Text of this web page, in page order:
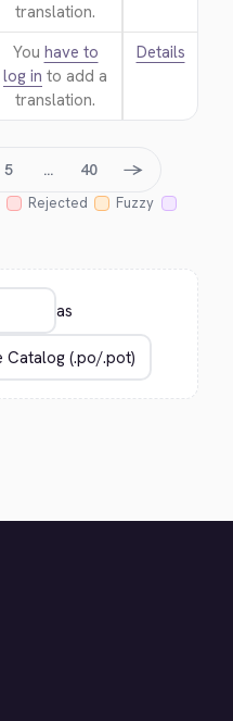
translation.
You have to
log in to add a
translation.
Details
Rejected
Fuzzy
5 … 40 →
as